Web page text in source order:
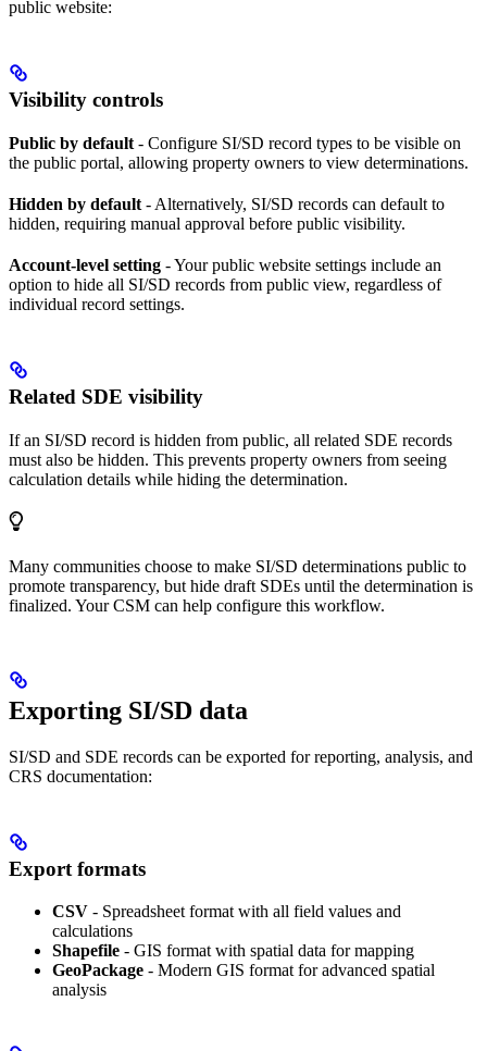
public website:
Visibility controls
Public by default - Configure SI/SD record types to be visible on
the public portal, allowing property owners to view determinations.
Hidden by default - Alternatively, SI/SD records can default to
hidden, requiring manual approval before public visibility.
Account-level setting - Your public website settings include an
option to hide all SI/SD records from public view, regardless of
individual record settings.
Related SDE visibility
If an SI/SD record is hidden from public, all related SDE records
must also be hidden. This prevents property owners from seeing
calculation details while hiding the determination.
Many communities choose to make SI/SD determinations public to
promote transparency, but hide draft SDEs until the determination is
finalized. Your CSM can help configure this workflow.
Exporting SI/SD data
SI/SD and SDE records can be exported for reporting, analysis, and
CRS documentation:
Export formats
CSV - Spreadsheet format with all field values and
calculations
Shapefile - GIS format with spatial data for mapping
GeoPackage - Modern GIS format for advanced spatial
analysis